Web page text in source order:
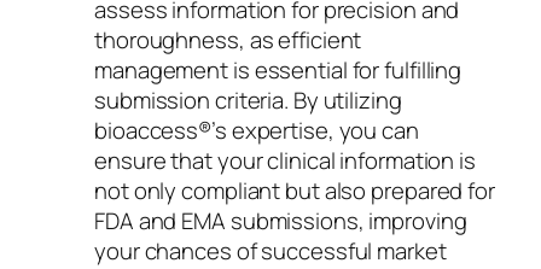
assess information for precision and
thoroughness, as efficient
management is essential for fulfilling
submission criteria. By utilizing
bioaccess®’s expertise, you can
ensure that your clinical information is
not only compliant but also prepared for
FDA and EMA submissions, improving
your chances of successful market